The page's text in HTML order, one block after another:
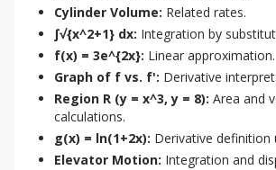
Cylinder Volume: Related rates.
∫√{x^2+1} dx: Integration by
f(x) = 3e^{2x}: Linear approximation.
Graph of f vs. f': Derivative
Region R (y = x^3, y = 8): Area and
calculations.
g(x) = ln(1+2x): Derivative definition
Elevator Motion: Integration and